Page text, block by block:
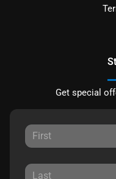
Get special